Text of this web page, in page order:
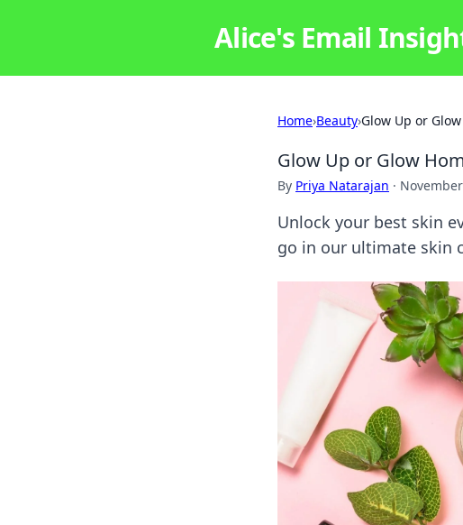
Alice's Email
Home›Beauty›Glow Up or
Glow Up or Glow
By Priya Natarajan ·
Unlock your best skin
go in our ultimate skin